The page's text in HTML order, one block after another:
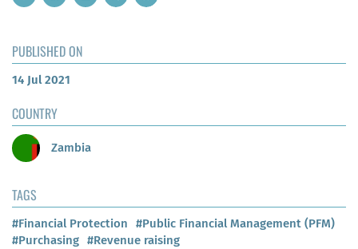
PUBLISHED ON
14 Jul 2021
COUNTRY
Zambia
TAGS
#Financial Protection
#Public Financial Management (PFM)
#Purchasing #Revenue raising